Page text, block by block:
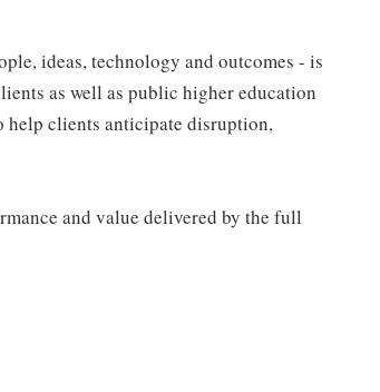
ideas, technology and outcomes - is
as well as public higher education
help clients anticipate disruption,
and value delivered by the full